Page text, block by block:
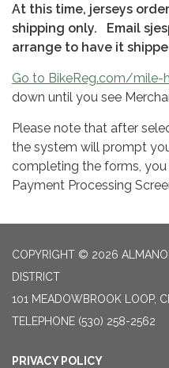
At this time, jerseys
shipping only. Email
arrange to have it
​Go to BikeReg.com/mile-
down until you see
Please note that after
the system will prompt
completing the forms,
Payment Processing
COPYRIGHT © 2026
DISTRICT
101 MEADOWBROOK LOOP,
TELEPHONE (530) 258-2562
PRIVACY POLICY